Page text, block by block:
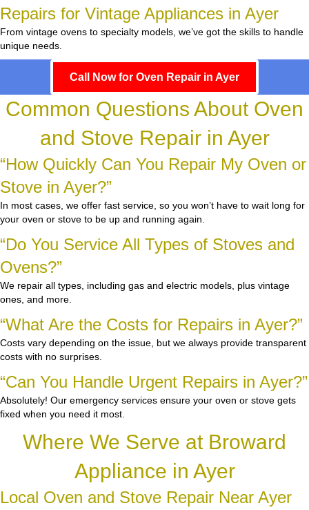
Repairs for Vintage Appliances in Ayer
From vintage ovens to specialty models, we’ve got the skills to handle
unique needs.
Call Now for Oven Repair in Ayer
Common Questions About Oven
and Stove Repair in Ayer
“How Quickly Can You Repair My Oven or
Stove in Ayer?”
In most cases, we offer fast service, so you won’t have to wait long for
your oven or stove to be up and running again.
“Do You Service All Types of Stoves and
Ovens?”
We repair all types, including gas and electric models, plus vintage
ones, and more.
“What Are the Costs for Repairs in Ayer?”
Costs vary depending on the issue, but we always provide transparent
costs with no surprises.
“Can You Handle Urgent Repairs in Ayer?”
Absolutely! Our emergency services ensure your oven or stove gets
fixed when you need it most.
Where We Serve at Broward
Appliance in Ayer
Local Oven and Stove Repair Near Ayer